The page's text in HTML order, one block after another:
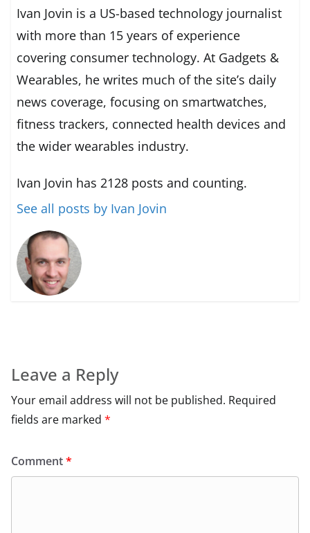
Ivan Jovin is a US-based technology journalist
with more than 15 years of experience
covering consumer technology. At Gadgets &
Wearables, he writes much of the site’s daily
news coverage, focusing on smartwatches,
fitness trackers, connected health devices and
the wider wearables industry.
Ivan Jovin has 2128 posts and counting.
See all posts by Ivan Jovin
Leave a Reply
Your email address will not be published. Required
fields are marked *
Comment*